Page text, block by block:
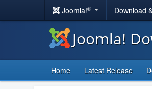
Joomla!® Download
Joomla!
Home Latest Release